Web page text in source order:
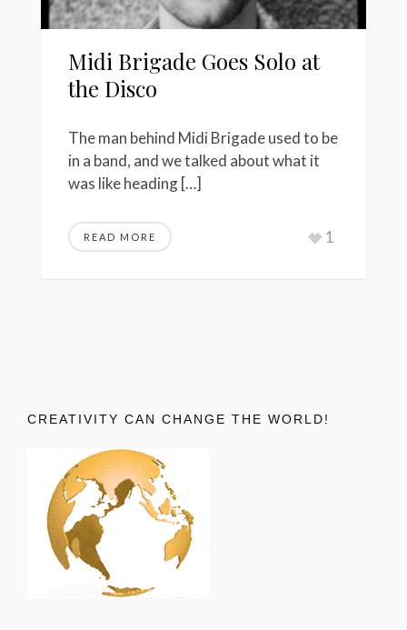
Midi Brigade Goes Solo at
the Disco
The man behind Midi Brigade used to be
in a band, and we talked about what it
was like heading […]
READ MORE 1
CREATIVITY CAN CHANGE THE WORLD!